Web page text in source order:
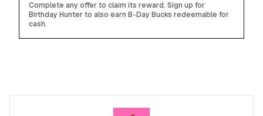
Complete any offer to claim its reward. Sign up for
Birthday Hunter to also earn B-Day Bucks redeemable for
cash.